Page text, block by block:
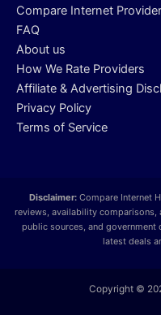
Compare Internet
FAQ
About us
How We Rate Providers
Affiliate & Advertising
Privacy Policy
Terms of Service
Disclaimer:Compare Internet
reviews, availability comparisons,
public sources, and government
latest deals
Copyright ©